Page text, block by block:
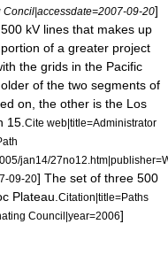
09-20]
kV lines that makes up
portion of a greater project
the grids in the Pacific
of the two segments of
on, the other is the Los
15. Cite web|title=Administrator
jan14/
09-20] The set of three 500
Plateau Citation|title=Paths
Council|year=2006]